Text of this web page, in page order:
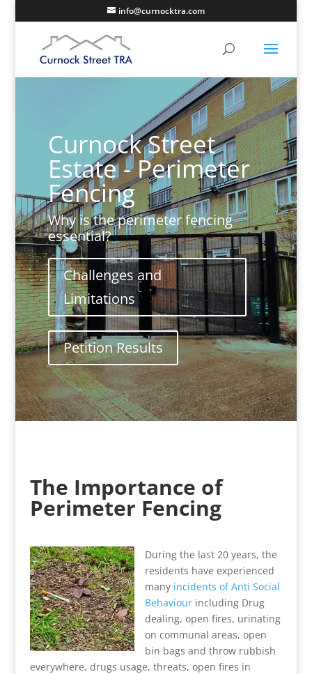
info@curnocktra.com
Curnock Street
Estate - Perimeter
Fencing
Why is the perimeter fencing
essential?
Challenges and
Limitations
Petition Results
The Importance of
Perimeter Fencing
During the last 20 years, the
residents have experienced
many incidents of Anti Social
Behaviourincluding Drug
dealing, open fires, urinating
on communal areas, open
bin bags and throw rubbish
everywhere, drugs usage, threats, open fires in